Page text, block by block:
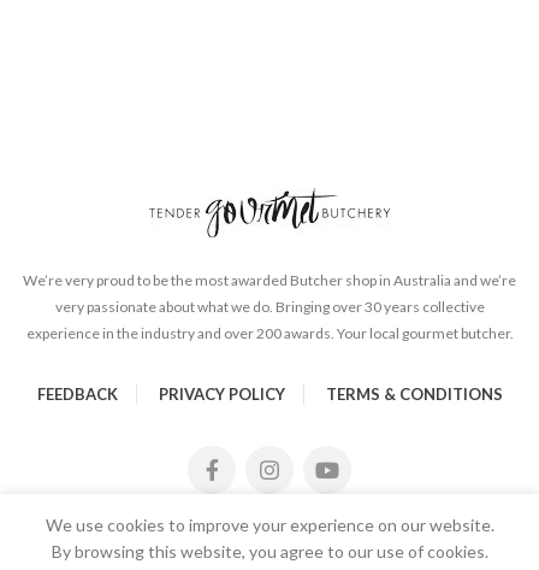
We’re very proud to be the most awarded Butcher shop in Australia and we’re
very passionate about what we do. Bringing over 30 years collective
experience in the industry and over 200 awards. Your local gourmet butcher.
FEEDBACK PRIVACY POLICY TERMS & CONDITIONS
We use cookies to improve your experience on our website.
By browsing this website, you agree to our use of cookies.